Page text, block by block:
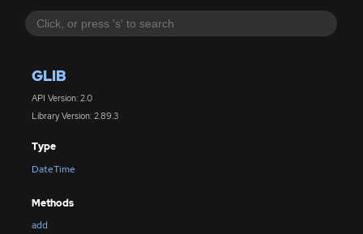
GLIB
API Version: 2.0
Library Version: 2.89.3
Type
DateTime
Methods
add